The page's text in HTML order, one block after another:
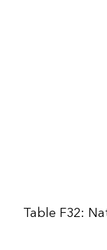
Table F32: